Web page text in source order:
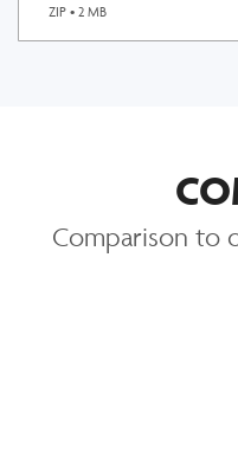
ZIP • 2 MB
Comparison to